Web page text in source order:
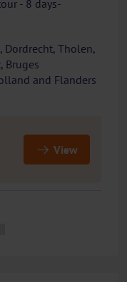
- 8 days-
Dordrecht, Tholen,
Bruges
and Flanders
View